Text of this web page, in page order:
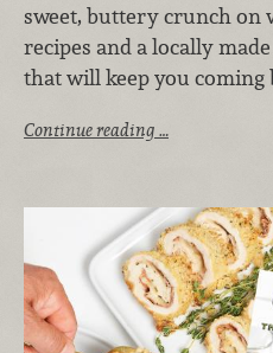
sweet, buttery crunch on
recipes and a locally
that will keep you coming
Continue reading …